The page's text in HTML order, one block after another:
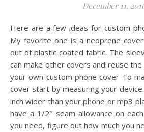
December 11,
Here are a few ideas for custom phone and mp3 covers.
My favorite one is a neoprene
out of plastic coated fabric. The
can make other covers and reuse
your own custom phone cover To
cover start by measuring your
inch wider than your phone or mp3
have a 1/2″ seam allowance on
you need, figure out how much you